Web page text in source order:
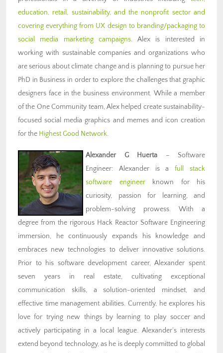
education, retail, sustainability, and the nonprofit sector and
covering everything from UX design to branding/packaging to
social media marketing campaigns. Alex is interested in
working with sustainable companies and organizations who
are serious about climate change and is planning to pursue her
PhD in Business in order to explore the challenges that graphic
designers face in the business environment. While a member
of the One Community team, Alex helped create sustainability-
focused social media graphics and memes and icon creation
for the Highest Good Network.
Alexander G Huerta – Software
Engineer: Alexander is afull stack
software engineerknown for his
curiosity, passion for learning, and
problem-solving prowess. With a
degree from the rigorous Hack Reactor Software Engineering
immersion, he continuously expands his knowledge and
embraces new technologies to deliver innovative solutions.
Prior to his software development career, Alexander spent
seven years in real estate, cultivating exceptional
communication skills, a solution-oriented mindset, and
effective time management abilities. Currently, he explores his
love for trying new things by learning to play soccer and
actively participating in a local league. Alexander’s interests
extend beyond technology, as he is deeply committed to global